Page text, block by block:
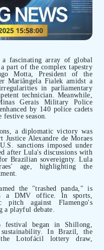
a fascinating array of global
part of the complex tapestry
Motta, President of the
Mariângela Fialek amidst a
in parliamentary
technician. Meanwhile,
Gerais Military Police
by 140 police cadets
season.
a diplomatic victory was
Justice Alexandre de Moraes
sanctions imposed under
after Lula's discussions with
Brazilian sovereignty. Lula
age, highlighting the
the "trashed panda," is
a DMV office. In sports,
pitch against Flamengo's
a playful debate.
festival began in Shillong,
In Brazil, the
Lotofácil lottery draw,